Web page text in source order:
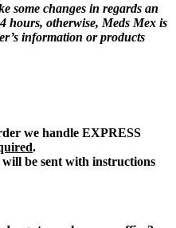
some changes in regards an
hours, otherwise, Meds Mex is
information or products
we handle EXPRESS
.
be sent with instructions